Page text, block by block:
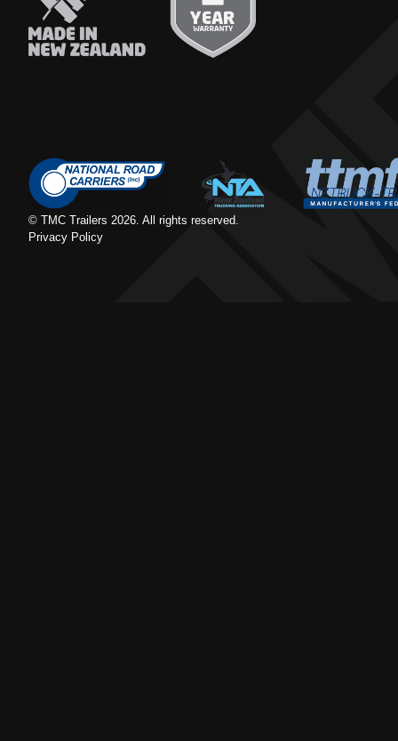
© TMC Trailers 2026 . All rights reserved.
Privacy Policy